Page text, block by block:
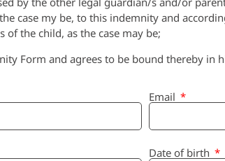
case my be, to this indemnity and
the child, as the case may be;
Form and agrees to be bound thereby
Email
Date of birth